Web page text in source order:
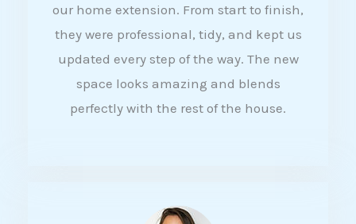
d
4
5
our home extension. From start to finish,
they were professional, tidy, and kept us
updated every step of the way. The new
space looks amazing and blends
perfectly with the rest of the house.